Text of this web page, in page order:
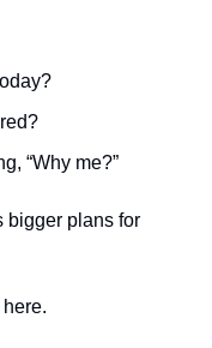
“Why me?”
bigger plans for